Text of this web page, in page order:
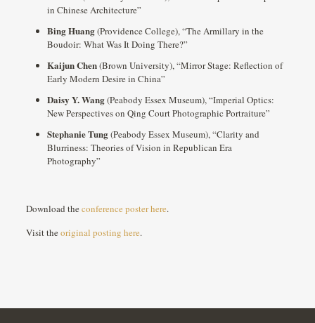
in Chinese Architecture”
Bing Huang(Providence College), “The Armillary in the
Boudoir: What Was It Doing There?”
Kaijun Chen(Brown University), “Mirror Stage: Reflection of
Early Modern Desire in China”
Daisy Y. Wang(Peabody Essex Museum), “Imperial Optics:
New Perspectives on Qing Court Photographic Portraiture”
Stephanie Tung(Peabody Essex Museum), “Clarity and
Blurriness: Theories of Vision in Republican Era
Photography”
Download theconference poster here.
Visit theoriginal posting here.